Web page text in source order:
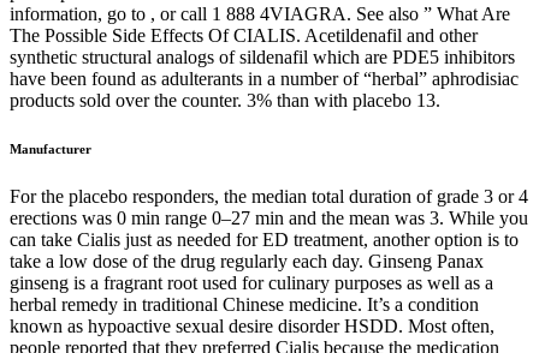
information, go to , or call 1 888 4VIAGRA. See also ” What Are
The Possible Side Effects Of CIALIS. Acetildenafil and other
synthetic structural analogs of sildenafil which are PDE5 inhibitors
have been found as adulterants in a number of “herbal” aphrodisiac
products sold over the counter. 3% than with placebo 13.
Manufacturer
For the placebo responders, the median total duration of grade 3 or 4
erections was 0 min range 0–27 min and the mean was 3. While you
can take Cialis just as needed for ED treatment, another option is to
take a low dose of the drug regularly each day. Ginseng Panax
ginseng is a fragrant root used for culinary purposes as well as a
herbal remedy in traditional Chinese medicine. It’s a condition
known as hypoactive sexual desire disorder HSDD. Most often,
people reported that they preferred Cialis because the medication